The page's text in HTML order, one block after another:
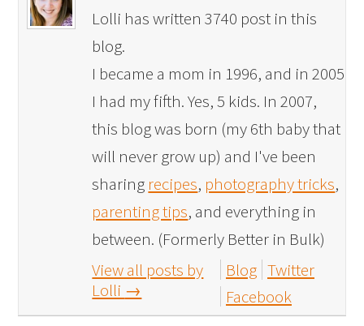
Lolli has written 3740 post in this
blog.
I became a mom in 1996, and in 2005
I had my fifth. Yes, 5 kids. In 2007,
this blog was born (my 6th baby that
will never grow up) and I've been
sharing recipes, photography tricks,
parenting tips, and everything in
between. (Formerly Better in Bulk)
View all posts by
Lolli →
Blog Twitter
Facebook